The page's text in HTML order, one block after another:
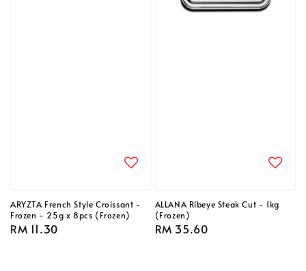
ARYZTA French Style Croissant -
Frozen - 25g x 8pcs (Frozen)
Regular
RM 11.30
ALLANA Ribeye Steak Cut - 1kg
(Frozen)
Regular
RM 35.60